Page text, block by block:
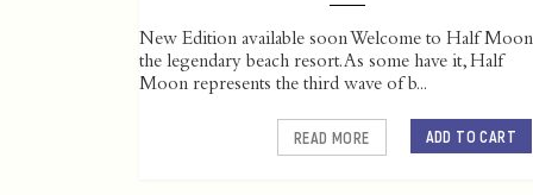
New Edition available soon Welcome to Half
the legendary beach resort. As some have it, Half
Moon represents the third wave of b...
ADD TO CART
READ MORE